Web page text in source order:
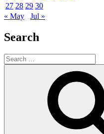
27 28 29 30
« May
Jul »
Search
Search
for: